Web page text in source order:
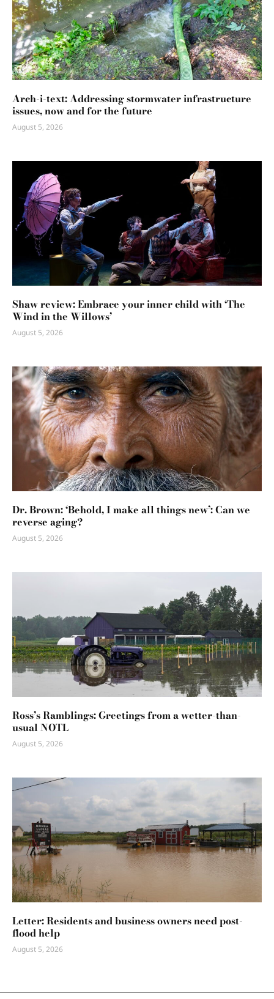
Arch-i-text: Addressing stormwater infrastructure
issues, now and for the future
August 5, 2026
Shaw review: Embrace your inner child with ‘The
Wind in the Willows’
August 5, 2026
Dr. Brown: ‘Behold, I make all things new’: Can we
reverse aging?
August 5, 2026
Ross’s Ramblings: Greetings from a wetter-than-
usual NOTL
August 5, 2026
Letter: Residents and business owners need post-
flood help
August 5, 2026